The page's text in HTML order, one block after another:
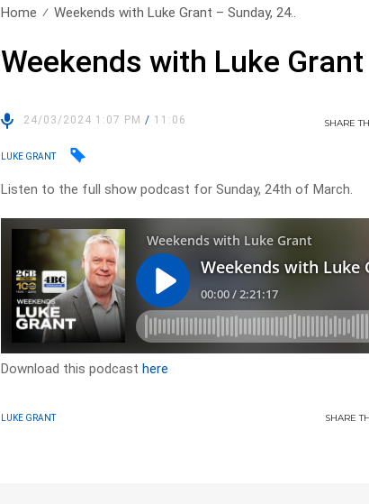
Home Weekends with Luke Grant – Sunday, 24..
Weekends with Luke
24/03/2024 1:07 PM/ 11:06 SHARE
LUKE GRANT
Listen to the full show podcast for Sunday, 24th of March.
Download this podcasthere
LUKE GRANT SHARE